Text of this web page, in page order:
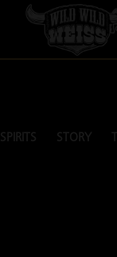
SPIRITS STORY